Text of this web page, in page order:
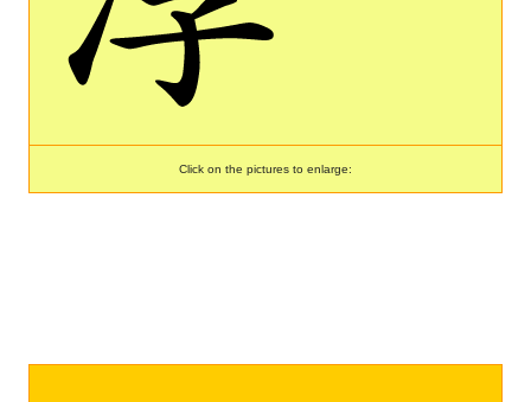
Click on the pictures to enlarge: